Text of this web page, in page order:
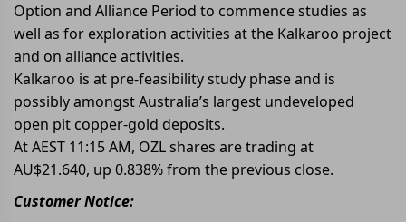
Option and Alliance Period to commence studies as
well as for exploration activities at the Kalkaroo project
and on alliance activities.
Kalkaroo is at pre-feasibility study phase and is
possibly amongst Australia’s largest undeveloped
open pit copper-gold deposits.
At AEST 11:15 AM, OZL shares are trading at
AU$21.640, up 0.838% from the previous close.
Customer Notice: